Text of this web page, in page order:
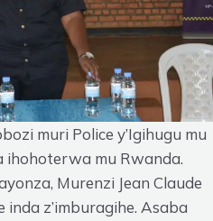
muri Police y’Igihugu mu
ihohoterwa mu Rwanda.
Murenzi Jean Claude
z’imburagihe. Asaba